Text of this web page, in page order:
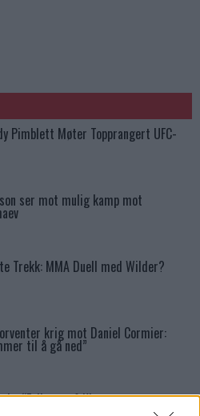
Pimblett Møter Topprangert UFC-
ser mot mulig kamp mot
Trekk: MMA Duell med Wilder?
krig mot Daniel Cormier:
til å gå ned”
“Folk ser på Khamzat som en